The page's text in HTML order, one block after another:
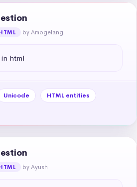
by Amogelang
html
Unicode
HTML entities
by Ayush